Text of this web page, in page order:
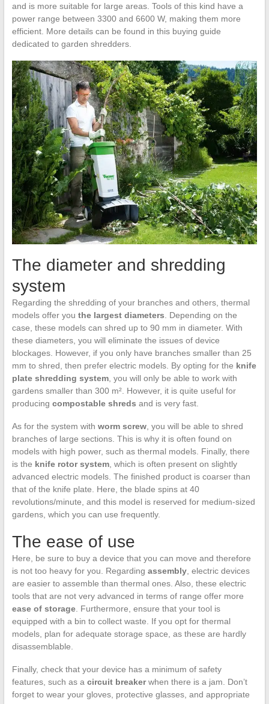
and is more suitable for large areas. Tools of this kind have a
power range between 3300 and 6600 W, making them more
efficient. More details can be found in this buying guide
dedicated to garden shredders.
The diameter and shredding
system
Regarding the shredding of your branches and others, thermal
models offer you the largest diameters . Depending on the
case, these models can shred up to 90 mm in diameter. With
these diameters, you will eliminate the issues of device
blockages. However, if you only have branches smaller than 25
mm to shred, then prefer electric models. By opting for the knife
plate shredding system, you will only be able to work with
gardens smaller than 300 m². However, it is quite useful for
producing compostable shreds and is very fast.
As for the system with worm screw, you will be able to shred
branches of large sections. This is why it is often found on
models with high power, such as thermal models. Finally, there
is the knife rotor system, which is often present on slightly
advanced electric models. The finished product is coarser than
that of the knife plate. Here, the blade spins at 40
revolutions/minute, and this model is reserved for medium-sized
gardens, which you can use frequently.
The ease of use
Here, be sure to buy a device that you can move and therefore
is not too heavy for you. Regarding assembly, electric devices
are easier to assemble than thermal ones. Also, these electric
tools that are not very advanced in terms of range offer more
ease of storage. Furthermore, ensure that your tool is
equipped with a bin to collect waste. If you opt for thermal
models, plan for adequate storage space, as these are hardly
disassemblable.
Finally, check that your device has a minimum of safety
features, such as a circuit breakerwhen there is a jam. Don’t
forget to wear your gloves, protective glasses, and appropriate